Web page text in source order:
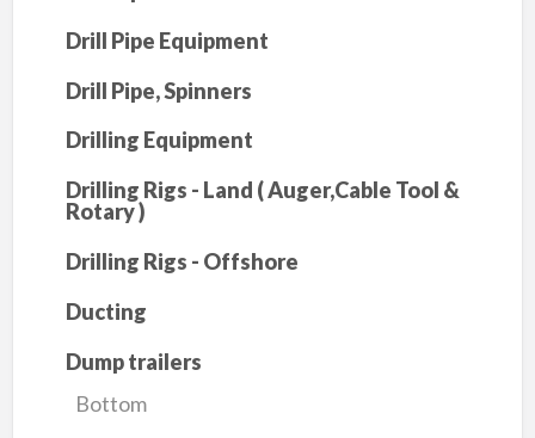
Drill Pipe Equipment
Drill Pipe, Spinners
Drilling Equipment
Drilling Rigs - Land ( Auger,Cable Tool &
Rotary )
Drilling Rigs - Offshore
Ducting
Dump trailers
Bottom